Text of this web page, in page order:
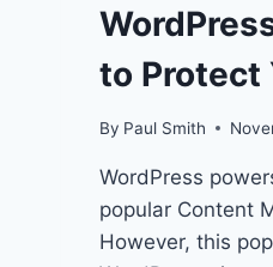
to Protect
By Paul Smith
WordPress
popular Content
However, this